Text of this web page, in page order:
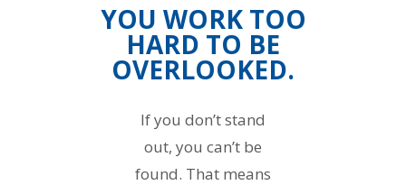
YOU WORK TOO
HARD TO BE
OVERLOOKED.
If you don’t stand
out, you can’t be
found. That means